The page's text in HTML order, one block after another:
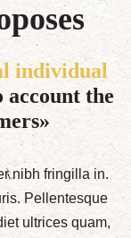
individual
account the
nibh fringilla in.
Pellentesque
ultrices quam,